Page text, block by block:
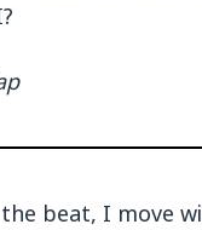
beat, I move